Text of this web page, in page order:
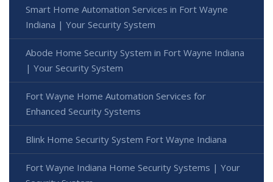
Smart Home Automation Services in Fort Wayne
Indiana | Your Security System
Abode Home Security System in Fort Wayne Indiana
| Your Security System
Fort Wayne Home Automation Services for
Enhanced Security Systems
Blink Home Security System Fort Wayne Indiana
Fort Wayne Indiana Home Security Systems | Your